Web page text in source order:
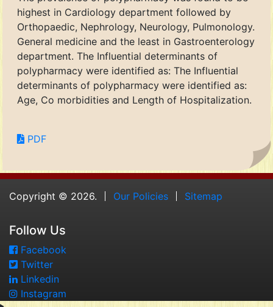
highest in Cardiology department followed by
Orthopaedic, Nephrology, Neurology, Pulmonology.
General medicine and the least in Gastroenterology
department. The Influential determinants of
polypharmacy were identified as: The Influential
determinants of polypharmacy were identified as:
Age, Co morbidities and Length of Hospitalization.
PDF
Copyright © 2026. Our Policies Sitemap
Follow Us
Facebook
Twitter
Linkedin
Instagram